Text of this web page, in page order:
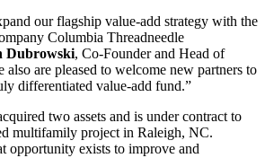
our flagship value-add strategy with the
Columbia Threadneedle
Dubrowski, Co-Founder and Head of
also are pleased to welcome new partners to
differentiated value-add fund.”
two assets and is under contract to
multifamily project in Raleigh, NC.
opportunity exists to improve and